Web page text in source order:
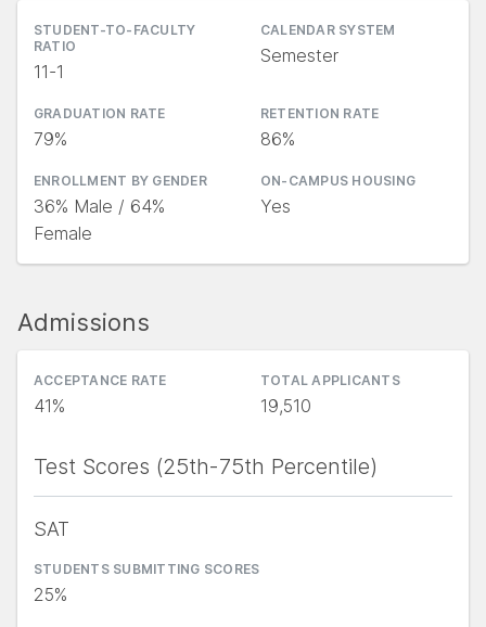
STUDENT-TO-FACULTY
RATIO
11-1
CALENDAR SYSTEM
Semester
GRADUATION RATE
79%
RETENTION RATE
86%
ENROLLMENT BY GENDER
36% Male / 64%
Female
ON-CAMPUS HOUSING
Yes
Admissions
ACCEPTANCE RATE
41%
TOTAL APPLICANTS
19,510
Test Scores (25th-75th Percentile)
SAT
STUDENTS SUBMITTING SCORES
25%